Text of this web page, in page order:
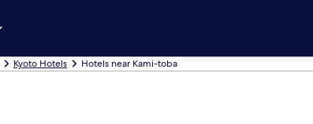
Kyoto Hotels Hotels near Kami-toba